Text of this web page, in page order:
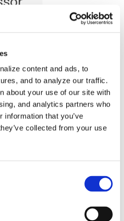
content and ads, to
and to analyze our traffic.
about your use of our site with
and analytics partners who
information that you’ve
collected from your use
to
one